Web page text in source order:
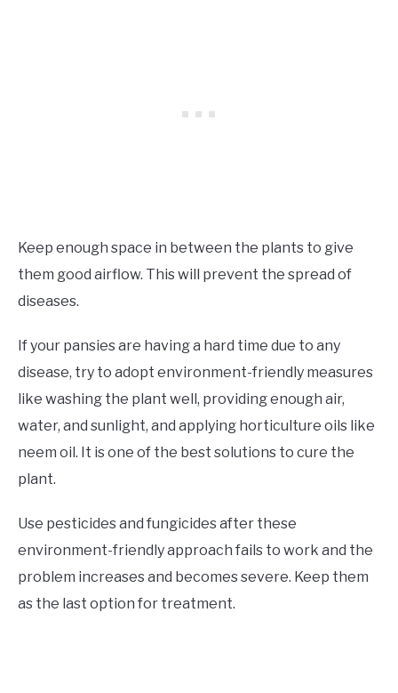
Keep enough space in between the plants to give
them good airflow. This will prevent the spread of
diseases.
If your pansies are having a hard time due to any
disease, try to adopt environment-friendly measures
like washing the plant well, providing enough air,
water, and sunlight, and applying horticulture oils like
neem oil. It is one of the best solutions to cure the
plant.
Use pesticides and fungicides after these
environment-friendly approach fails to work and the
problem increases and becomes severe. Keep them
as the last option for treatment.